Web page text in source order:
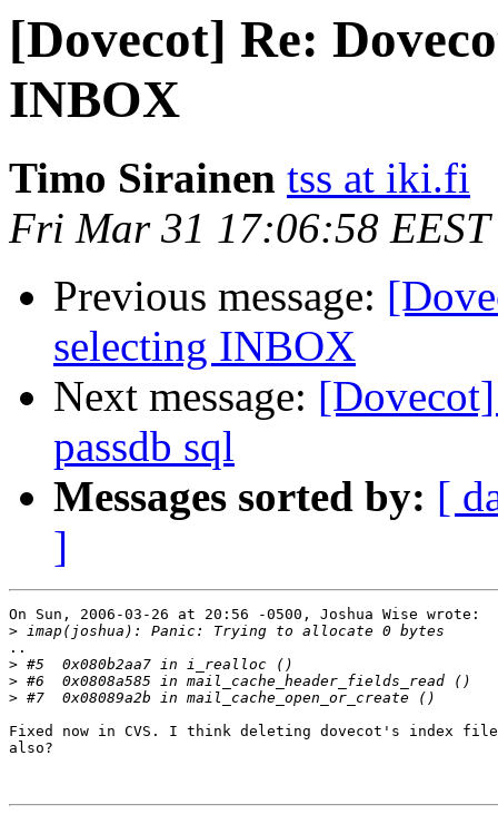
[Dovecot] Re:
INBOX
Timo Sirainen tss at iki.fi
Fri Mar 31 17:06:58 EEST
Previous message:
selecting INBOX
Next message:
passdb sql
Messages sorted by: [
]
On Sun, 2006-03-26 at 20:56 -0500, Joshua Wise wrote:
>
..
>
>
>
Fixed now in CVS. I think deleting dovecot's index
also?